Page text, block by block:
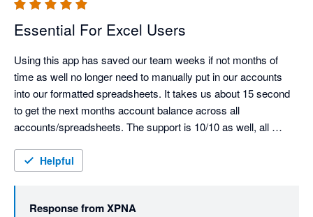
next, we’d love to hear them.
Essential For Excel Users
Using this app has saved our team weeks if not months of
time as well no longer need to manually put in our accounts
into our formatted spreadsheets. It takes us about 15 second
to get the next months account balance across all
accounts/spreadsheets. The support is 10/10 as well, all
xero app for API feed.
Helpful
Response fromXPNA